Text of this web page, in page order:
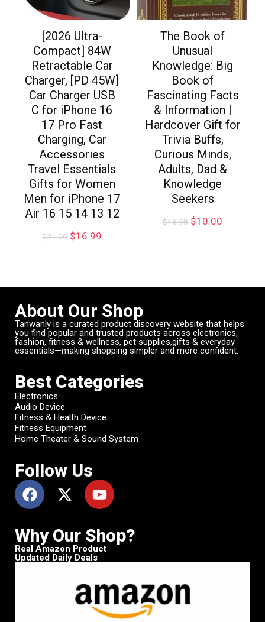
[2026 Ultra-
Compact] 84W
Retractable Car
Charger, [PD 45W]
Car Charger USB
C for iPhone 16
17 Pro Fast
Charging, Car
Accessories
Travel Essentials
Gifts for Women
Men for iPhone 17
Air 16 15 14 13 12
$21.99 $16.99
The Book of
Unusual
Knowledge: Big
Book of
Fascinating Facts
& Information |
Hardcover Gift for
Trivia Buffs,
Curious Minds,
Adults, Dad &
Knowledge
Seekers
$16.98 $10.00
About Our Shop
Tanwanly is a curated product discovery website that helps
you find popular and trusted products across electronics,
fashion, fitness & wellness, pet supplies,gifts & everyday
essentials—making shopping simpler and more confident.
Best Categories
Electronics
Audio Device
Fitness & Health Device
Fitness Equipment
Home Theater & Sound System
Follow Us
Why Our Shop?
Real Amazon Product
Updated Daily Deals